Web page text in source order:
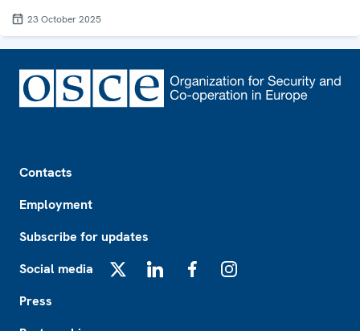
23 October 2025
Contacts
Employment
Subscribe for updates
Social media
Press